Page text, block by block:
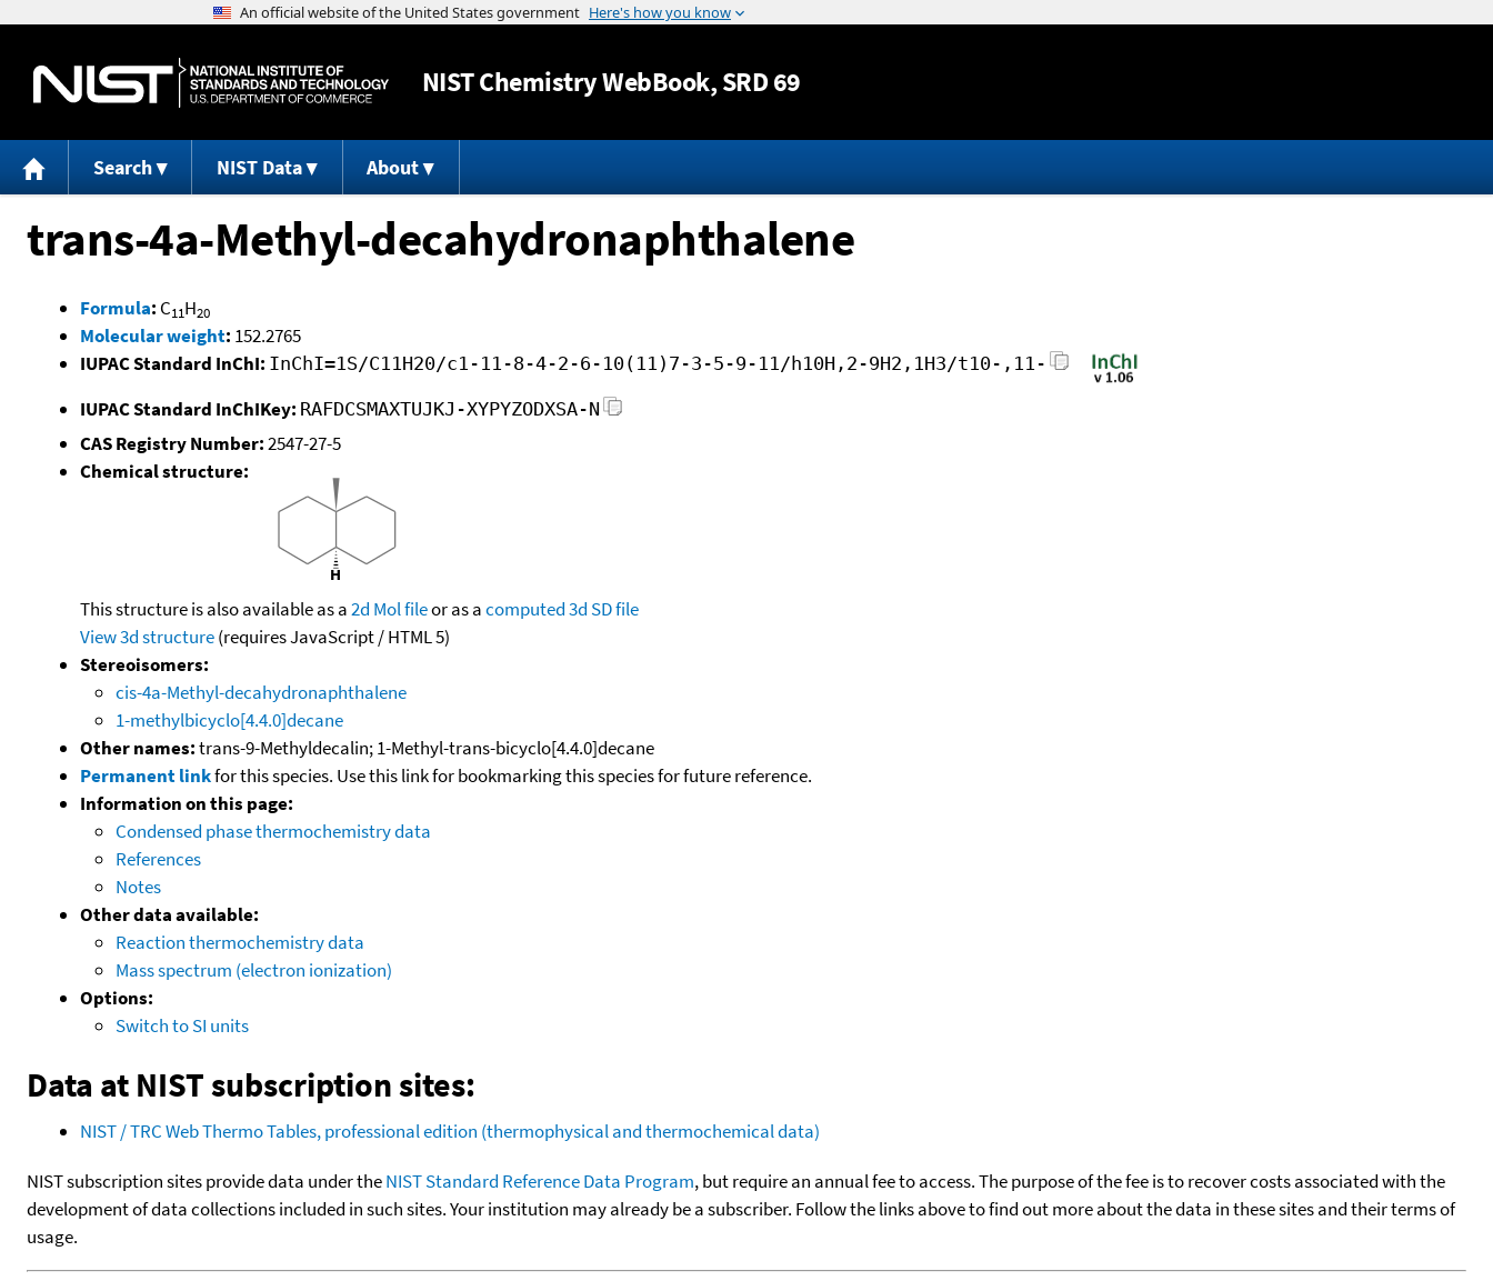
Jump to content
NISTChemistry WebBook, SRD 69
Search NIST Data About
trans-4a-Methyl-decahydronaphthalene
Formula: C11H20
Molecular weight: 152.2765
IUPAC Standard InChI: InChI=1S/C11H20/c1-11-8-4-2-6-10(11)7-3-5-9-11/h10H,2-9H2,1H3/t10-,11-
IUPAC Standard InChIKey: RAFDCSMAXTUJKJ-XYPYZODXSA-N
CAS Registry Number:2547-27-5
Chemical structure:
This structure is also available as a2d Mol fileor as acomputed3d SD file
View 3d structure(requires JavaScript / HTML 5)
Stereoisomers:
cis-4a-Methyl-decahydronaphthalene
1-methylbicyclo[4.4.0]decane
Other names:trans-9-Methyldecalin; 1-Methyl-trans-bicyclo[4.4.0]decane
Permanent linkfor this species. Use this link for bookmarking this species for future reference.
Information on this page:
Condensed phase thermochemistry data
References
Notes
Other data available:
Reaction thermochemistry data
Mass spectrum (electron ionization)
Options:
Switch to SI units
Data at NIST subscription sites:
NIST / TRC Web Thermo Tables, professional edition (thermophysical and thermochemical data)
NIST subscription sites provide data under theNIST Standard Reference Data Program, but require an annual fee to access. The purpose of the fee is to recover costs associated with the
development of data collections included in such sites. Your institution may already be a subscriber. Follow the links above to find out more about the data in these sites and their terms of
usage.